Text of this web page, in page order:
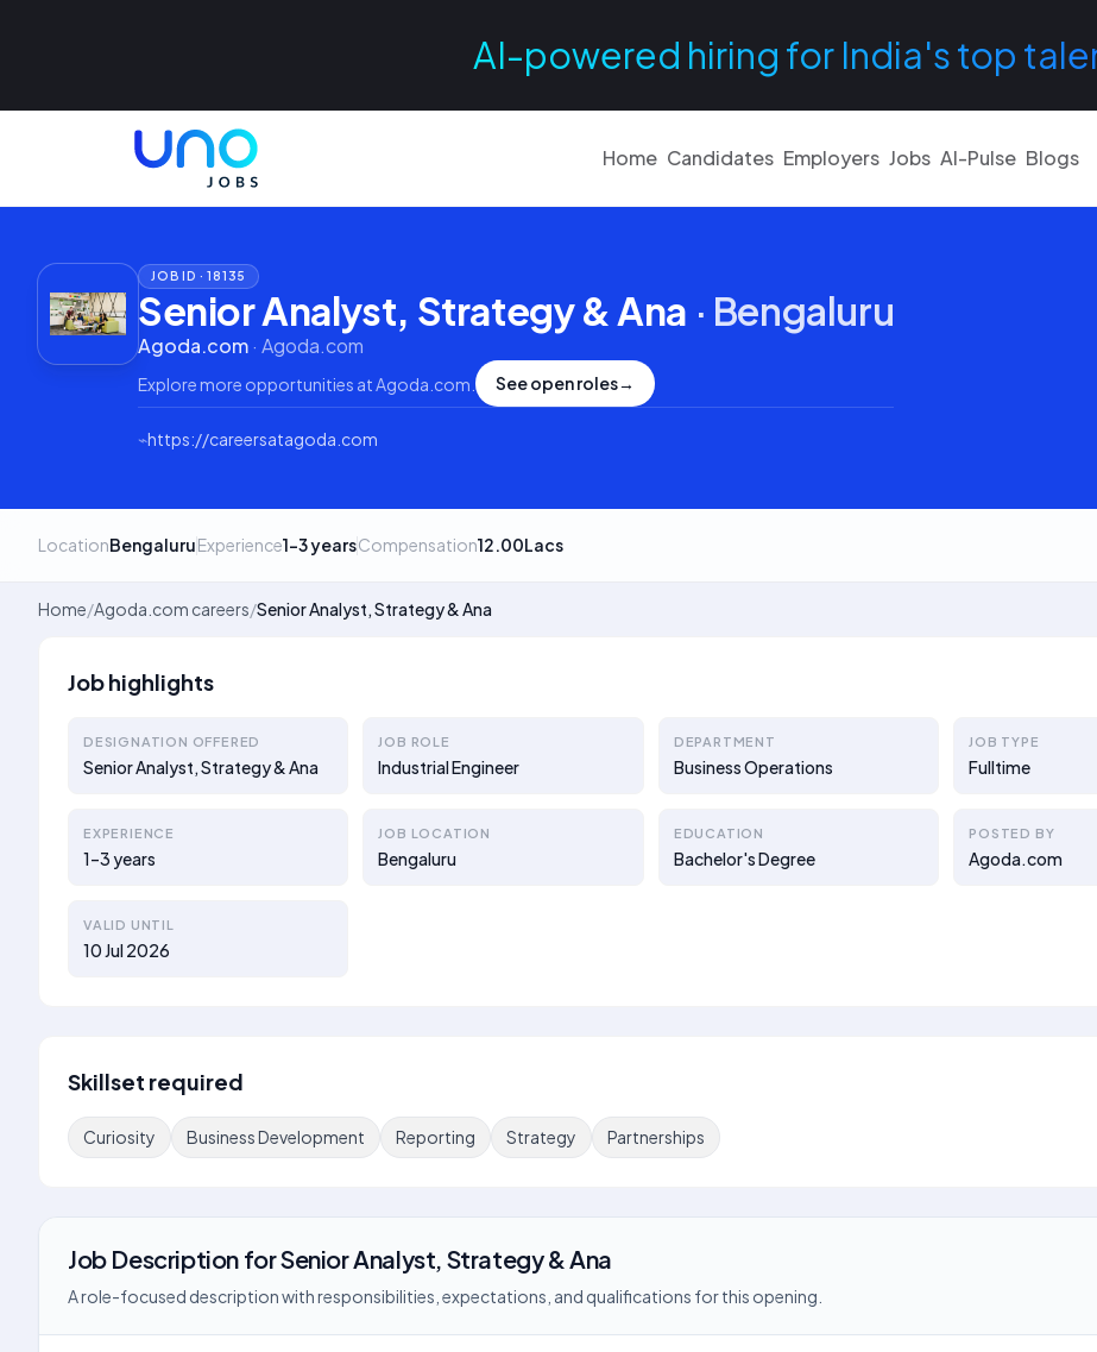
AI-powered hiring for India's top
Home Candidates Employers Jobs AI-Pulse Blogs
JOB ID ·18135
Senior Analyst, Strategy & Ana · Bengaluru
Agoda.com· Agoda.com
Explore more opportunities at Agoda.com See open roles→
⌁https://careersatagoda.com
LocationBengaluruExperience1–3 yearsCompensation12.00Lacs
Home/Agoda.com careers/Senior Analyst, Strategy & Ana
Job highlights
DESIGNATION OFFERED
Senior Analyst, Strategy & Ana
JOB ROLE
Industrial Engineer
DEPARTMENT
Business Operations
JOB TYPE
Fulltime
EXPERIENCE
1–3 years
JOB LOCATION
Bengaluru
EDUCATION
Bachelor's Degree
POSTED BY
Agoda.com
VALID UNTIL
10 Jul 2026
Skillset required
Curiosity Business Development Reporting Strategy Partnerships
Job Description forSenior Analyst, Strategy & Ana
A role-focused description with responsibilities, expectations, and qualifications for this opening.